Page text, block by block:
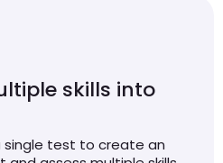
skills into
single test to create an